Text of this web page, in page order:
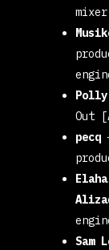
mixer
Polly
Out
pecq
Sam